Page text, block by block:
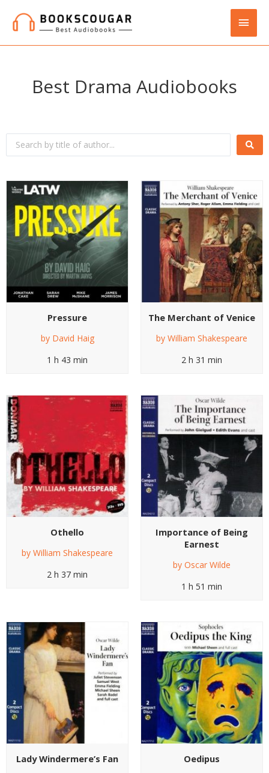
Best Drama Audiobooks
Pressure
by David Haig
1 h 43 min
The Merchant of Venice
by William Shakespeare
2 h 31 min
Othello
by William Shakespeare
2 h 37 min
Importance of Being
Earnest
by Oscar Wilde
1 h 51 min
Lady Windermere’s Fan Oedipus